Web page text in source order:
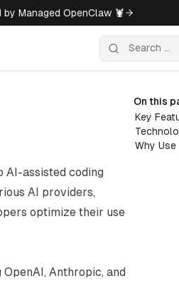
Managed OpenClaw 🦞
AI-assisted coding
AI providers,
optimize their use
Anthropic, and
On this
Key
Why